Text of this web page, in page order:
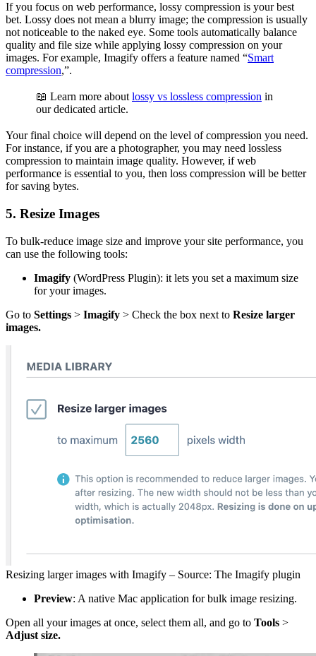
If you focus on web performance, lossy compression is your best
bet. Lossy does not mean a blurry image; the compression is usually
not noticeable to the naked eye. Some tools automatically balance
quality and file size while applying lossy compression on your
images. For example, Imagify offers a feature named “Smart
compression,”.
📖 Learn more aboutlossy vs lossless compression in
our dedicated article.
Your final choice will depend on the level of compression you need.
For instance, if you are a photographer, you may need lossless
compression to maintain image quality. However, if web
performance is essential to you, then loss compression will be better
for saving bytes.
5. Resize Images
To bulk-reduce image size and improve your site performance, you
can use the following tools:
Imagify (WordPress Plugin): it lets you set a maximum size
for your images.
Go to Settings > Imagify > Check the box next to Resize larger
images.
Resizing larger images with Imagify – Source: The Imagify plugin
Preview: A native Mac application for bulk image resizing.
Open all your images at once, select them all, and go to Tools >
Adjust size.